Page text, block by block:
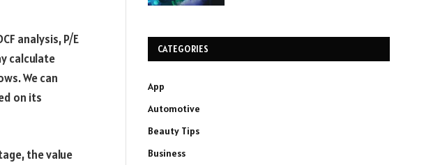
analysis, P/E
calculate
We can
on its
the value
CATEGORIES
App
Automotive
Beauty Tips
Business